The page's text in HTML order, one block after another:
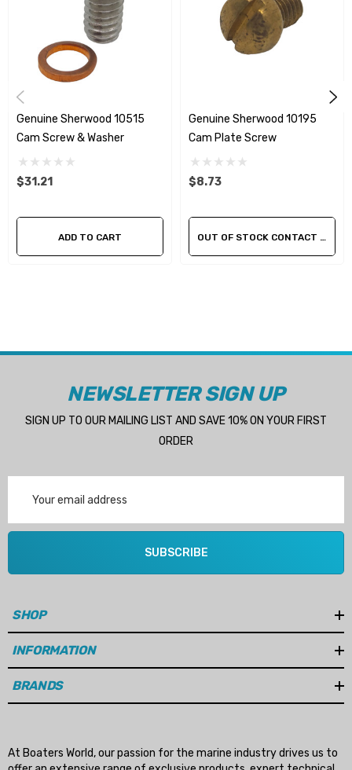
Genuine Sherwood 10515
Cam Screw & Washer
$31.21
ADD TO CART
Genuine Sherwood 10195
Cam Plate Screw
$8.73
OUT OF STOCK CONTACT US FOR AVAILABILITY
NEWSLETTER SIGN UP
SIGN UP TO OUR MAILING LIST AND SAVE 10% ON YOUR FIRST
ORDER
Address
SUBSCRIBE
SHOP
INFORMATION
BRANDS
At Boaters World, our passion for the marine industry drives us to